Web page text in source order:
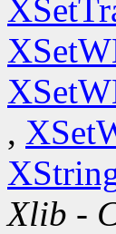
,
Xlib -